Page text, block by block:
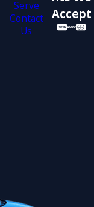
Serve
Contact
Us
Accept